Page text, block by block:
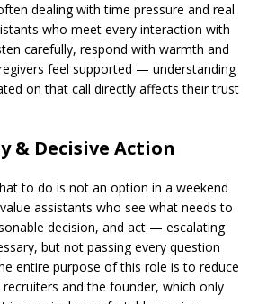
dealing with time pressure and real
who meet every interaction with
carefully, respond with warmth and
feel supported — understanding
on that call directly affects their trust
& Decisive Action
to do is not an option in a weekend
assistants who see what needs to
decision, and act — escalating
but not passing every question
entire purpose of this role is to reduce
and the founder, which only